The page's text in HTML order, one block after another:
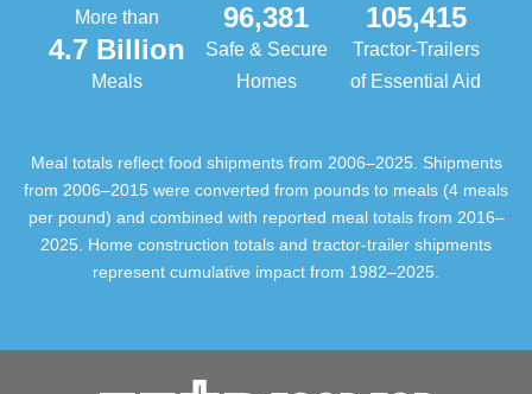
More than
4.7 Billion
Meals
96,381
Safe & Secure
Homes
105,415
Tractor-Trailers
of Essential Aid
Meal totals reflect food shipments from 2006–2025. Shipments
from 2006–2015 were converted from pounds to meals (4 meals
per pound) and combined with reported meal totals from 2016–
2025. Home construction totals and tractor-trailer shipments
represent cumulative impact from 1982–2025.